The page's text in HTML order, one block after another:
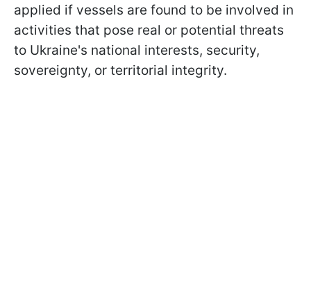
applied if vessels are found to be involved in
activities that pose real or potential threats
to Ukraine's national interests, security,
sovereignty, or territorial integrity.